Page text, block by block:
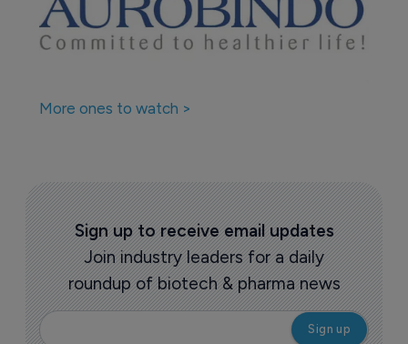
More ones to watch >
Sign up to receive email updates
Join industry leaders for a daily
roundup of biotech & pharma news